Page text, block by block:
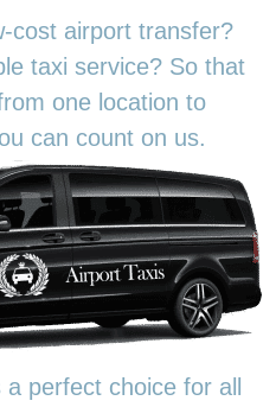
cost airport transfer?
taxi service? So that
one location to
can count on us.
a perfect choice for all